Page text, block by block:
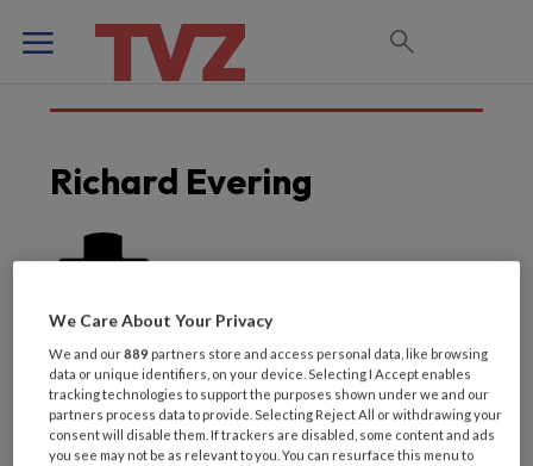
Richard Evering
We Care About Your Privacy
We and our889 partners store and access personal data, like browsing
data or unique identifiers, on your device. Selecting I Accept enables
tracking technologies to support the purposes shown under we and our
partners process data to provide. Selecting Reject All or withdrawing your
consent will disable them. If trackers are disabled, some content and ads
you see may not be as relevant to you. You can resurface this menu to